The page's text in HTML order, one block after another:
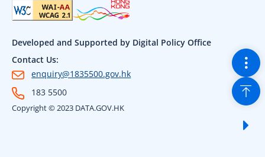
Developed and Supported by Digital Policy Office
Contact Us:
enquiry@1835500.gov.hk
183 5500
Copyright © 2023 DATA.GOV.HK